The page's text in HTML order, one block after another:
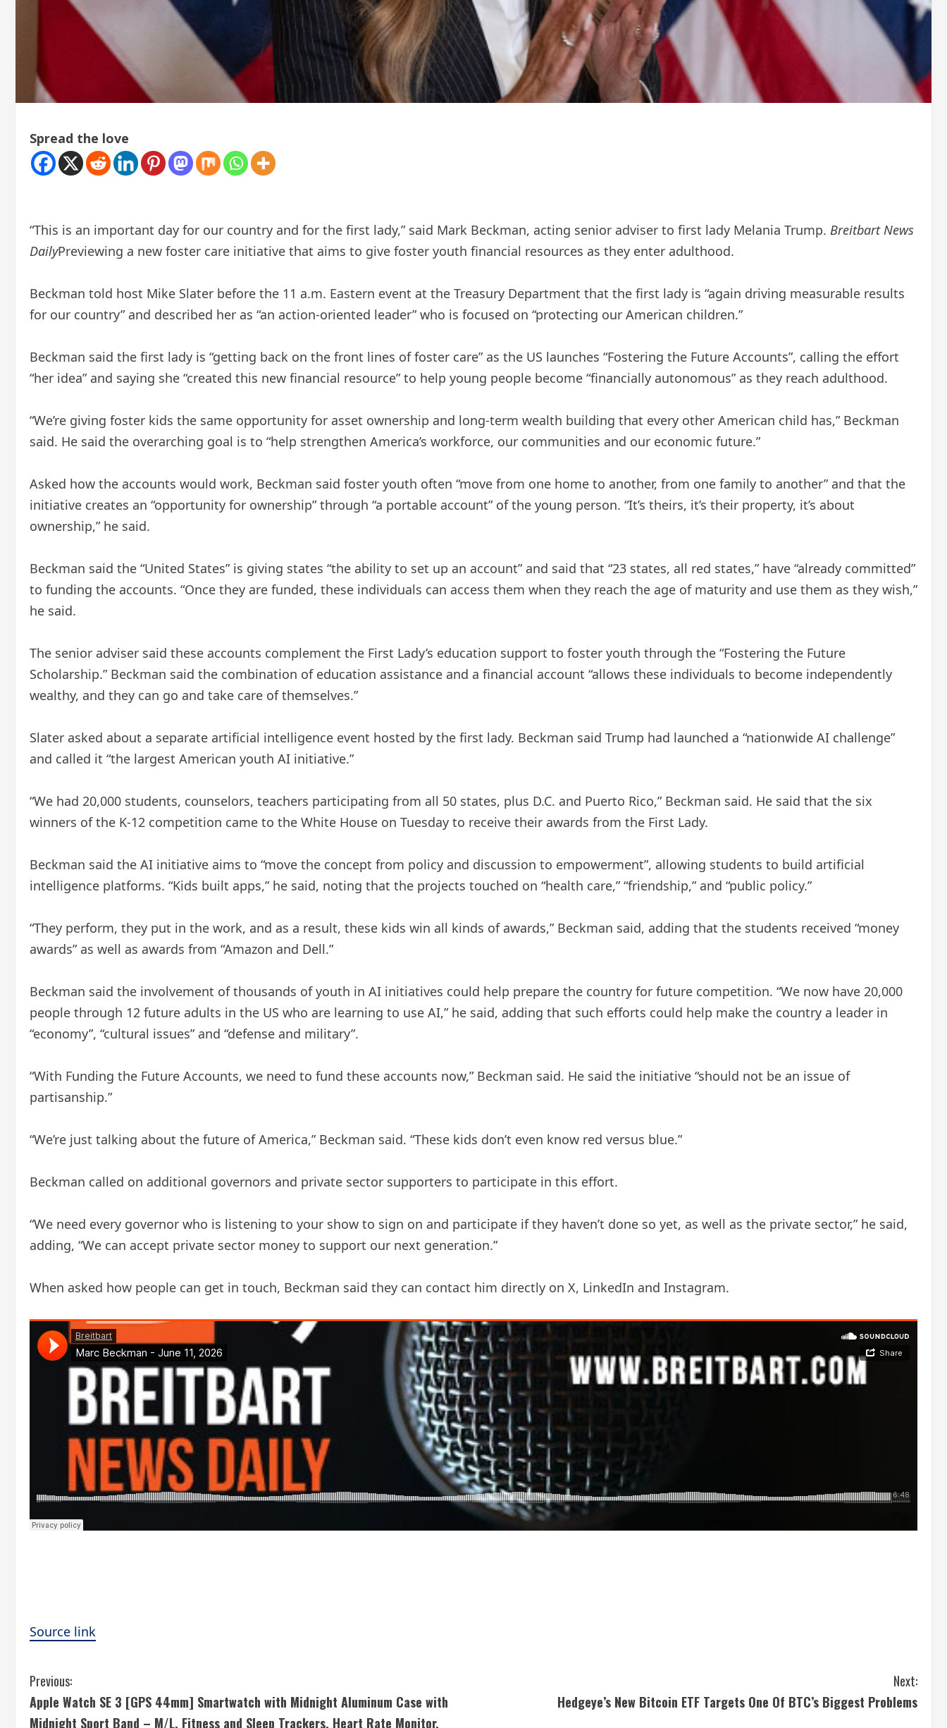
Spread the love
“This is an important day for our country and for the first lady,” said Mark Beckman, acting senior adviser to first lady Melania Trump. Breitbart News
DailyPreviewing a new foster care initiative that aims to give foster youth financial resources as they enter adulthood.
Beckman told host Mike Slater before the 11 a.m. Eastern event at the Treasury Department that the first lady is “again driving measurable results
for our country” and described her as “an action-oriented leader” who is focused on “protecting our American children.”
Beckman said the first lady is “getting back on the front lines of foster care” as the US launches “Fostering the Future Accounts”, calling the effort
“her idea” and saying she “created this new financial resource” to help young people become “financially autonomous” as they reach adulthood.
“We’re giving foster kids the same opportunity for asset ownership and long-term wealth building that every other American child has,” Beckman
said. He said the overarching goal is to “help strengthen America’s workforce, our communities and our economic future.”
Asked how the accounts would work, Beckman said foster youth often “move from one home to another, from one family to another” and that the
initiative creates an “opportunity for ownership” through “a portable account” of the young person. “It’s theirs, it’s their property, it’s about
ownership,” he said.
Beckman said the “United States” is giving states “the ability to set up an account” and said that “23 states, all red states,” have “already committed”
to funding the accounts. “Once they are funded, these individuals can access them when they reach the age of maturity and use them as they wish,”
he said.
The senior adviser said these accounts complement the First Lady’s education support to foster youth through the “Fostering the Future
Scholarship.” Beckman said the combination of education assistance and a financial account “allows these individuals to become independently
wealthy, and they can go and take care of themselves.”
Slater asked about a separate artificial intelligence event hosted by the first lady. Beckman said Trump had launched a “nationwide AI challenge”
and called it “the largest American youth AI initiative.”
“We had 20,000 students, counselors, teachers participating from all 50 states, plus D.C. and Puerto Rico,” Beckman said. He said that the six
winners of the K-12 competition came to the White House on Tuesday to receive their awards from the First Lady.
Beckman said the AI ​​initiative aims to “move the concept from policy and discussion to empowerment”, allowing students to build artificial
intelligence platforms. “Kids built apps,” he said, noting that the projects touched on “health care,” “friendship,” and “public policy.”
“They perform, they put in the work, and as a result, these kids win all kinds of awards,” Beckman said, adding that the students received “money
awards” as well as awards from “Amazon and Dell.”
Beckman said the involvement of thousands of youth in AI initiatives could help prepare the country for future competition. “We now have 20,000
people through 12 future adults in the US who are learning to use AI,” he said, adding that such efforts could help make the country a leader in
“economy”, “cultural issues” and “defense and military”.
“With Funding the Future Accounts, we need to fund these accounts now,” Beckman said. He said the initiative “should not be an issue of
partisanship.”
“We’re just talking about the future of America,” Beckman said. “These kids don’t even know red versus blue.”
Beckman called on additional governors and private sector supporters to participate in this effort.
“We need every governor who is listening to your show to sign on and participate if they haven’t done so yet, as well as the private sector,” he said,
adding, “We can accept private sector money to support our next generation.”
When asked how people can get in touch, Beckman said they can contact him directly on X, LinkedIn and Instagram.
Source link
C
o
Previous:
Apple Watch SE 3 [GPS 44mm] Smartwatch with Midnight Aluminum Case with
Midnight Sport Band – M/L. Fitness and Sleep Trackers, Heart Rate Monitor,
Next:
Hedgeye’s New Bitcoin ETF Targets One Of BTC’s Biggest Problems